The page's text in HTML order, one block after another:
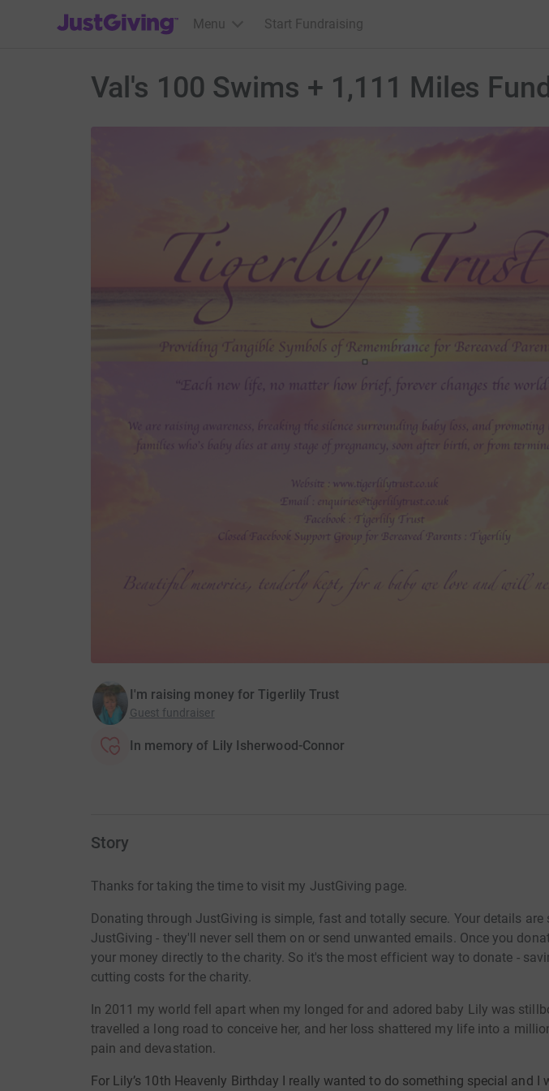
JustGiving’s homepage
Menu Start Fundraising
Val's 100 Swims + 1,111 Miles
I'm raising money for Tigerlily Trust
Guest fundraiser
In memory of Lily Isherwood-Connor
Story
Thanks for taking the time to visit my JustGiving page.
Donating through JustGiving is simple, fast and totally secure. Your details are
JustGiving - they'll never sell them on or send unwanted emails. Once you
your money directly to the charity. So it's the most efficient way to donate -
cutting costs for the charity.
In 2011 my world fell apart when my longed for and adored baby Lily was
travelled a long road to conceive her, and her loss shattered my life into a
pain and devastation.
For Lily’s 10th Heavenly Birthday I really wanted to do something special and I